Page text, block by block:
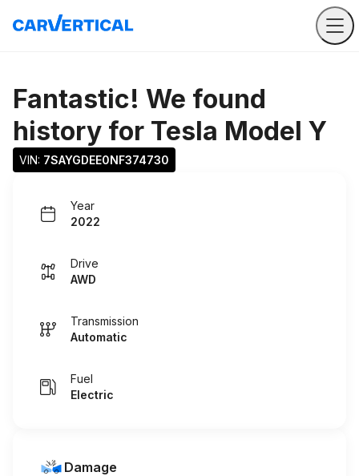
Fantastic! We found
history for Tesla Model Y
VIN: 7SAYGDEE0NF374730
Year
2022
Drive
AWD
Transmission
Automatic
Fuel
Electric
Damage